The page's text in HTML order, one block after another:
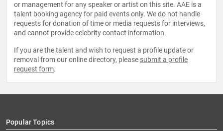
or management for any speaker or artist on this site. AAE is a
talent booking agency for paid events only. We do not handle
requests for donation of time or media requests for interviews,
and cannot provide celebrity contact information.
If you are the talent and wish to request a profile update or
removal from our online directory, please submit a profile
request form.
Popular Topics